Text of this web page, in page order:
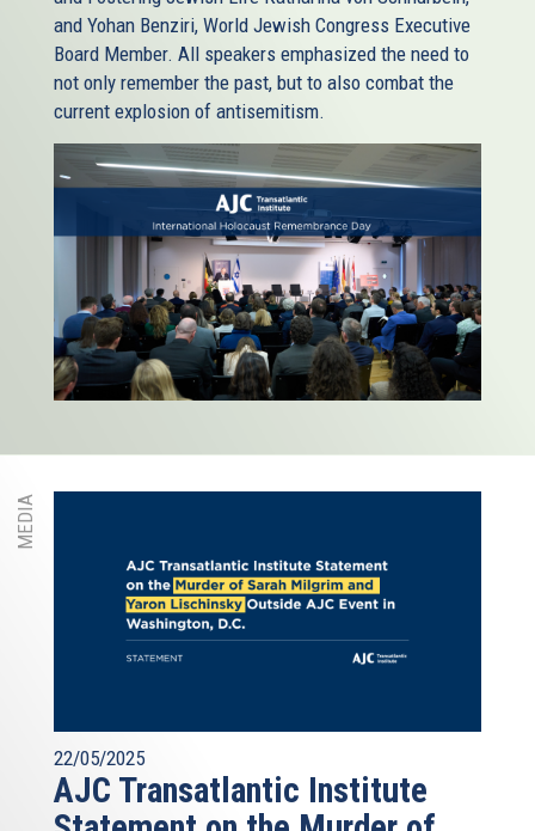
and Yohan Benziri, World Jewish Congress Executive
Board Member. All speakers emphasized the need to
not only remember the past, but to also combat the
current explosion of antisemitism.
MEDIA
22/05/2025
AJC Transatlantic Institute